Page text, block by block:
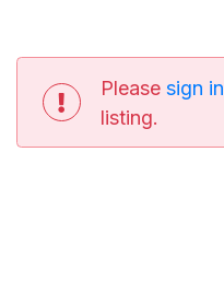
Please sign in
listing.